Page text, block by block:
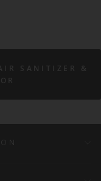
SANITIZER &